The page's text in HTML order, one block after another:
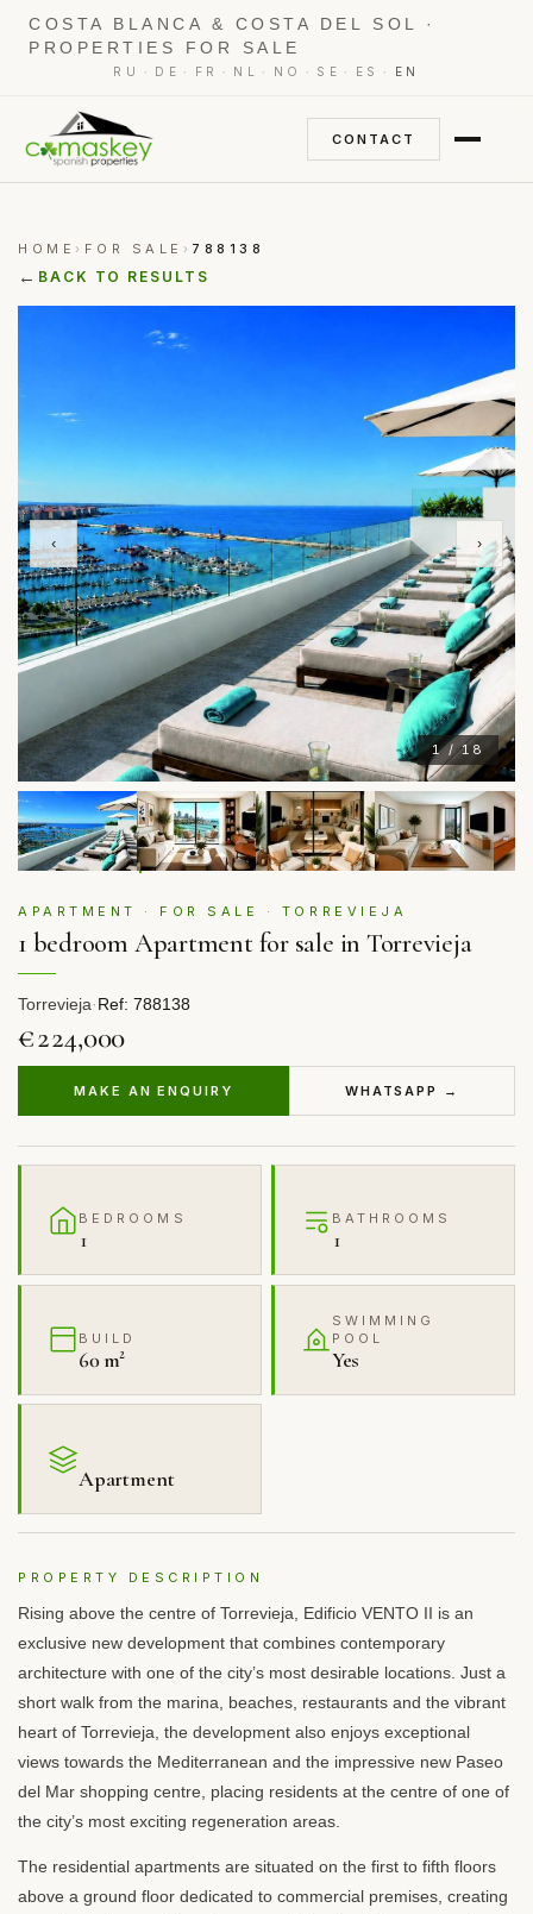
COSTA BLANCA & COSTA DEL SOL ·
PROPERTIES FOR SALE
RU · DE · FR · NL · NO · SE · ES · EN
CONTACT
HOME › FOR SALE › 788138
← BACK TO RESULTS
1 / 18
‹ ›
APARTMENT · FOR SALE · TORREVIEJA
1 bedroom Apartment for sale in Torrevieja
Torrevieja·Ref: 788138
€224,000
MAKE AN ENQUIRY WHATSAPP →
BEDROOMS
1
BATHROOMS
1
BUILD
60 m²
SWIMMING
POOL
Yes
Apartment
PROPERTY DESCRIPTION
Rising above the centre of Torrevieja, Edificio VENTO II is an
exclusive new development that combines contemporary
architecture with one of the city’s most desirable locations. Just a
short walk from the marina, beaches, restaurants and the vibrant
heart of Torrevieja, the development also enjoys exceptional
views towards the Mediterranean and the impressive new Paseo
del Mar shopping centre, placing residents at the centre of one of
the city’s most exciting regeneration areas.
The residential apartments are situated on the first to fifth floors
above a ground floor dedicated to commercial premises, creating